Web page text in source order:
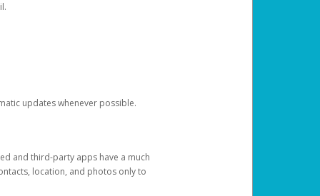
updates whenever possible.
and third-party apps have a much
location, and photos only to